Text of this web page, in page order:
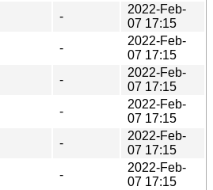
-
2022-Feb-
07 17:15
-
2022-Feb-
07 17:15
-
2022-Feb-
07 17:15
-
2022-Feb-
07 17:15
-
2022-Feb-
07 17:15
-
2022-Feb-
07 17:15